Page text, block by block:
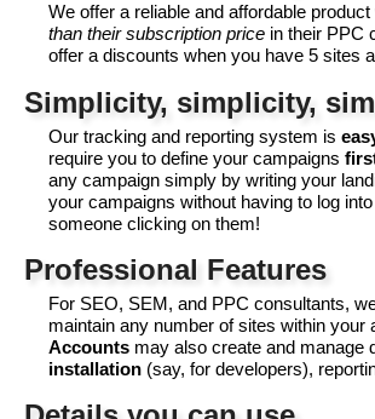
We offer a reliable and affordable
than their subscription price in their PPC
offer a discounts when you have 5 sites
Simplicity, simplicity,
Our tracking and reporting system is
require you to define your campaigns
any campaign simply by writing your
your campaigns without having to log
someone clicking on them!
Professional Features
For SEO, SEM, and PPC consultants,
maintain any number of sites within
Accounts may also create and manage
installation (say, for developers),